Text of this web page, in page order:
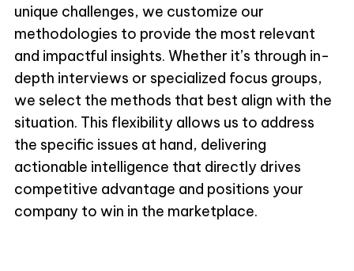
unique challenges, we customize our
methodologies to provide the most relevant
and impactful insights. Whether it’s through in-
depth interviews or specialized focus groups,
we select the methods that best align with the
situation. This flexibility allows us to address
the specific issues at hand, delivering
actionable intelligence that directly drives
competitive advantage and positions your
company to win in the marketplace.